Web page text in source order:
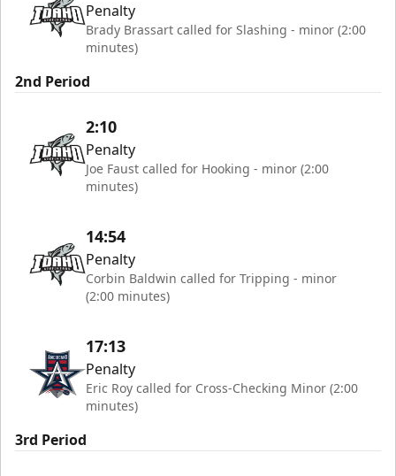
Penalty
Brady Brassart called for Slashing - minor (2:00
minutes)
2nd Period
2:10
Penalty
Joe Faust called for Hooking - minor (2:00
minutes)
14:54
Penalty
Corbin Baldwin called for Tripping - minor
(2:00 minutes)
17:13
Penalty
Eric Roy called for Cross-Checking Minor (2:00
minutes)
3rd Period